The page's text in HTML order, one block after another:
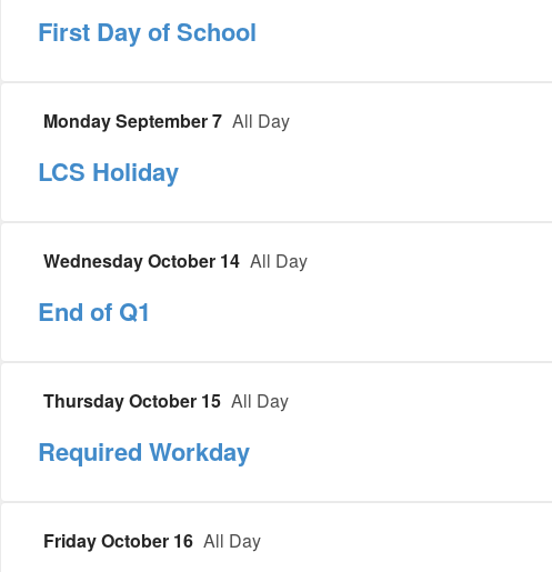
First Day of School
Monday September 7 All Day
LCS Holiday
Wednesday October 14 All Day
End of Q1
Thursday October 15 All Day
Required Workday
Friday October 16 All Day